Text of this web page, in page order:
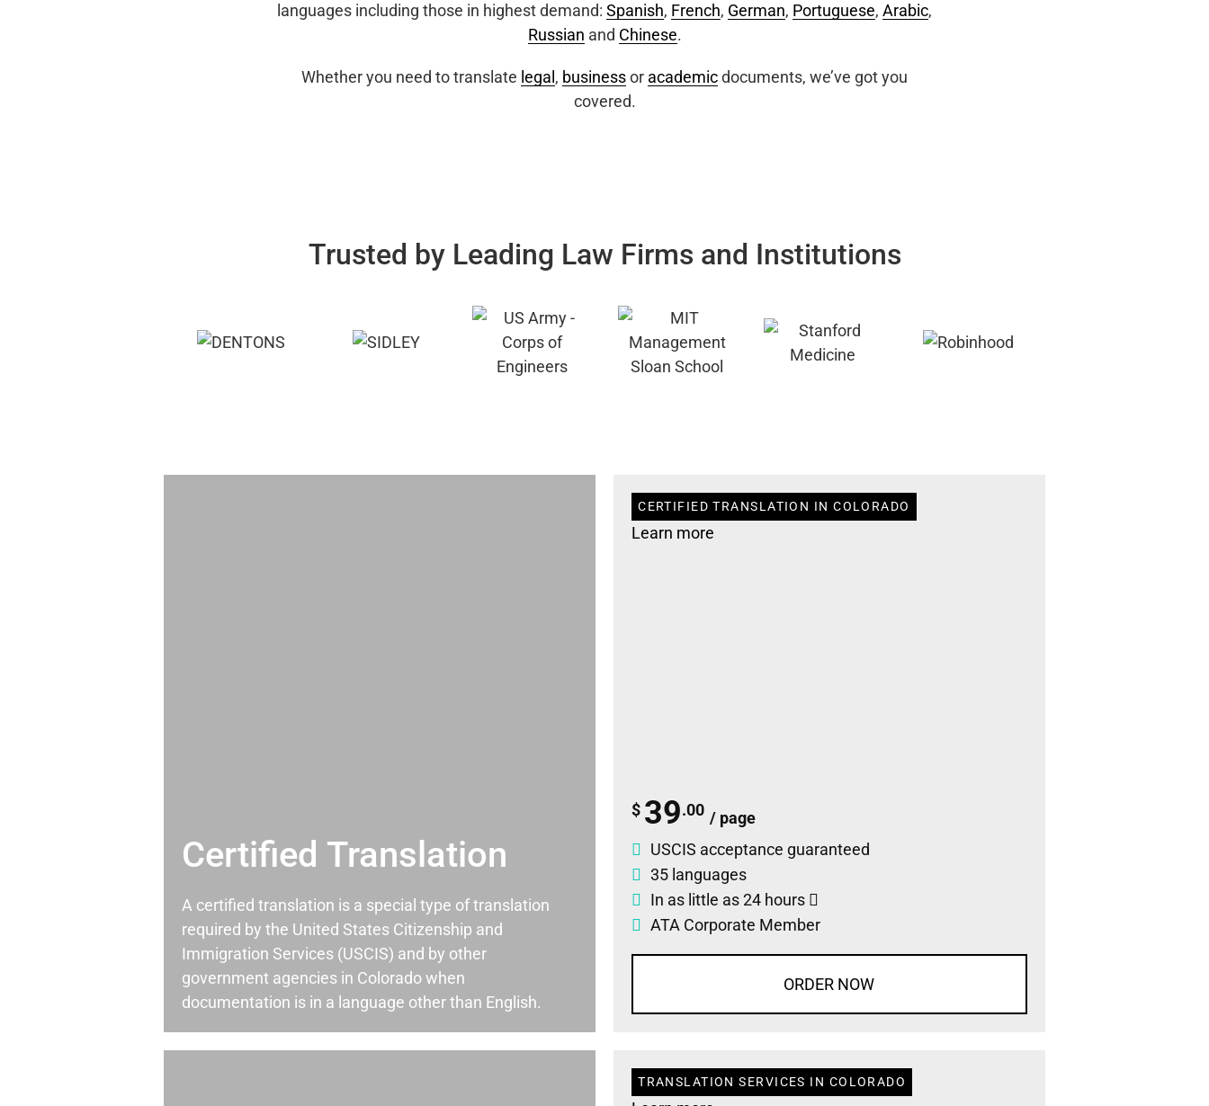
languages including those in highest demand: Spanish, French, German, Portuguese, Arabic,
Russian and Chinese.
Whether you need to translate legal , businessor academicdocuments, we’ve got you
covered.
Trusted by Leading Law Firms and Institutions
Certified Translation
A certified translation is a special type of translation
required by the United States Citizenship and
Immigration Services (USCIS) and by other
government agencies in Colorado when
documentation is in a language other than English.
CERTIFIED TRANSLATION IN COLORADO
Learn more
$ 39.00 / page
USCIS acceptance guaranteed
35 languages
In as little as 24 hours
ATA Corporate Member
ORDER NOW
TRANSLATION SERVICES IN COLORADO